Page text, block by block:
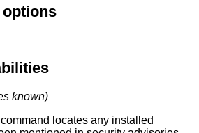
known)
locates any installed